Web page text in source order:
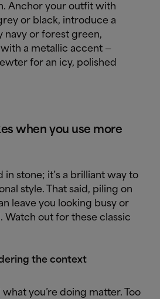
Anchor your outfit with
or black, introduce a
navy or forest green,
a metallic accent —
for an icy, polished
when you use more
in stone; it’s a brilliant way to
style. That said, piling on
leave you looking busy or
Watch out for these classic
the context
you’re doing matter. Too